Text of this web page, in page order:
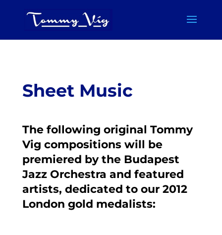
Sheet Music
The following original Tommy
Vig compositions will be
premiered by the Budapest
Jazz Orchestra and featured
artists, dedicated to our 2012
London gold medalists: